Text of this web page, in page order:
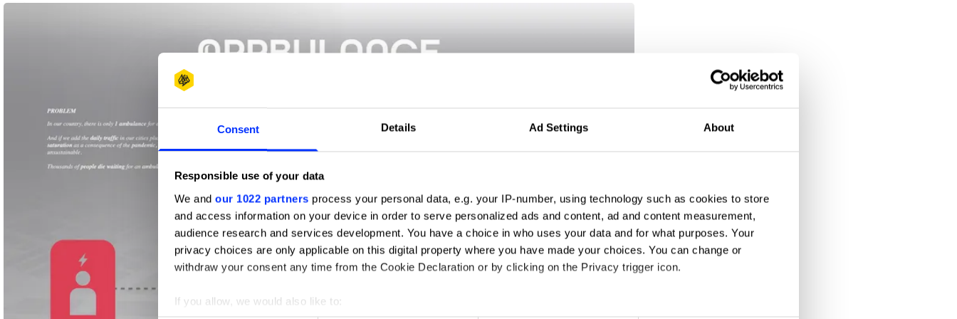
Consent Details Ad Settings About
Responsible use of your data
We and our 1022 partners process your personal data, e.g. your IP-number, using technology such as cookies to store
and access information on your device in order to serve personalized ads and content, ad and content measurement,
audience research and services development. You have a choice in who uses your data and for what purposes. Your
privacy choices are only applicable on this digital property where you have made your choices. You can change or
withdraw your consent any time from the Cookie Declaration or by clicking on the Privacy trigger icon.
If you allow, we would also like to: